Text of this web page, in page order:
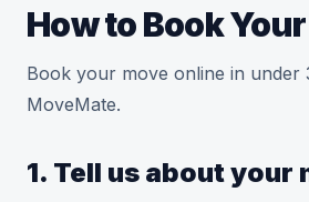
How to Book
Book your move online in under
MoveMate.
1. Tell us about your